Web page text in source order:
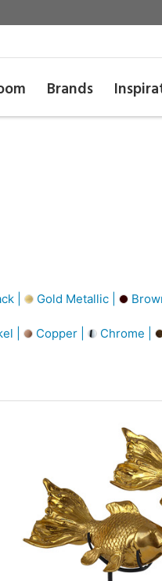
Brands
| Gold Metallic |
| Copper | Chrome |